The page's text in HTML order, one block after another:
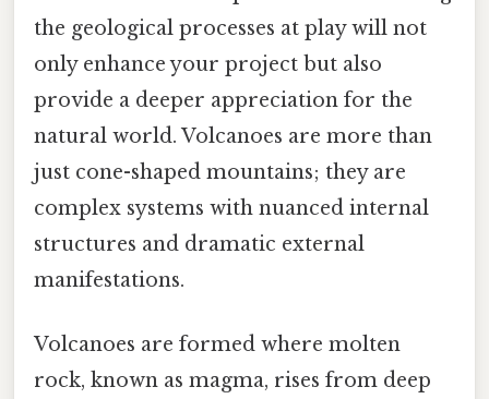
the geological processes at play will not
only enhance your project but also
provide a deeper appreciation for the
natural world. Volcanoes are more than
just cone-shaped mountains; they are
complex systems with nuanced internal
structures and dramatic external
manifestations.
Volcanoes are formed where molten
rock, known as magma, rises from deep